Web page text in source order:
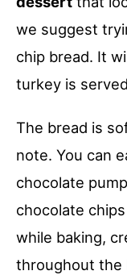
we suggest
chip bread. It
turkey is
The bread is
note. You can
chocolate
chocolate
while baking,
throughout the